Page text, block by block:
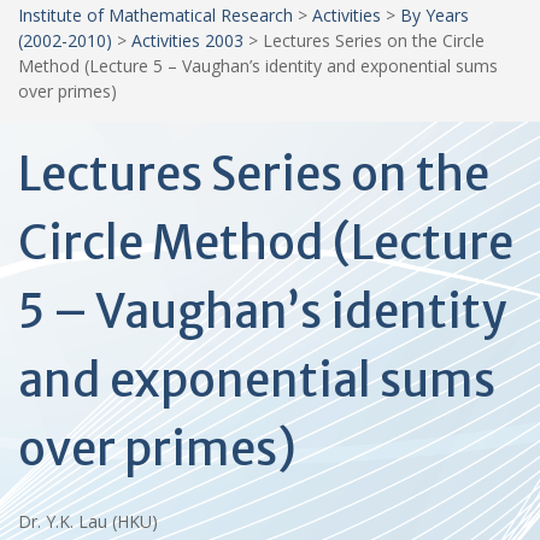
Institute of Mathematical Research > Activities > By Years
(2002-2010) > Activities 2003 > Lectures Series on the Circle
Method (Lecture 5 – Vaughan’s identity and exponential sums
over primes)
Lectures Series on the
Circle Method (Lecture
5 – Vaughan’s identity
and exponential sums
over primes)
Dr. Y.K. Lau (HKU)